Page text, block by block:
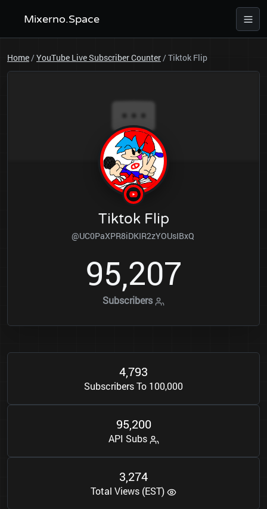
Mixerno.Space
Home/YouTube Live Subscriber Counter/Tiktok Flip
Tiktok Flip
@UC0PaXPR8iDKIR2zYOUsIBxQ
95,207
Subscribers
4,793
Subscribers To 100,000
95,200
API Subs
3,274
Total Views (EST)